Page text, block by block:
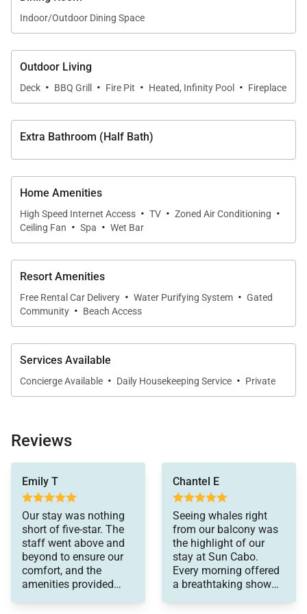
diving and sport fishing. This villa is also a short
distance from the One & Only Palmilla luxury beach
services, and a nearby, award-winning golf course.
Indoor/Outdoor Dining Space
Outdoor Living
Deck · BBQ Grill · Fire Pit · Heated, Infinity Pool · Fireplace
Extra Bathroom (Half Bath)
Home Amenities
High Speed Internet Access · TV · Zoned Air Conditioning ·
Ceiling Fan · Spa · Wet Bar
Resort Amenities
Free Rental Car Delivery · Water Purifying System · Gated
Community · Beach Access
Services Available
Concierge Available · Daily Housekeeping Service · Private
Reviews
Emily T
Our stay was nothing
short of five-star. The
staff went above and
beyond to ensure our
comfort, and the
amenities provided
Chantel E
Seeing whales right
from our balcony was
the highlight of our
stay at Sun Cabo.
Every morning offered
a breathtaking show